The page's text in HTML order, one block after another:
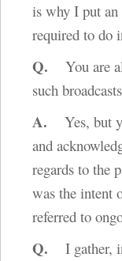
is why I put an
required to do
Q. You are
such
A. Yes, but
and
regards to the
was the intent
referred to
Q. I gather,